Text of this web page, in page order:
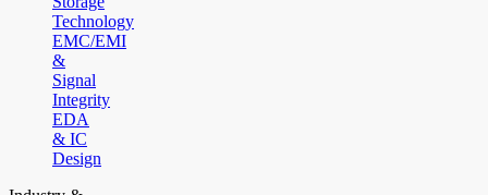
Technology
EMC/EMI
&
Signal
Integrity
EDA
& IC
Design